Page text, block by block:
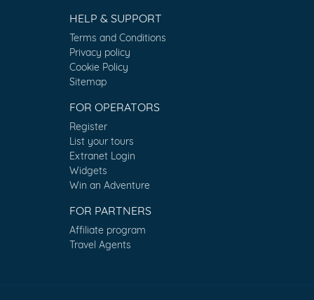
HELP & SUPPORT
Terms and Conditions
Privacy policy
Cookie Policy
Sitemap
FOR OPERATORS
Register
List your tours
Extranet Login
Widgets
Win an Adventure
FOR PARTNERS
Affiliate program
Travel Agents